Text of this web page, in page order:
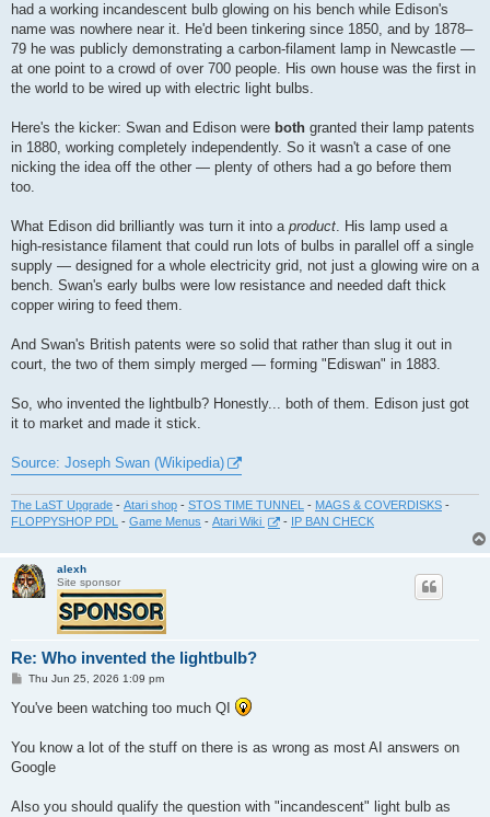
had a working incandescent bulb glowing on his bench while Edison's
name was nowhere near it. He'd been tinkering since 1850, and by 1878–
79 he was publicly demonstrating a carbon-filament lamp in Newcastle —
at one point to a crowd of over 700 people. His own house was the first in
the world to be wired up with electric light bulbs.
Here's the kicker: Swan and Edison were both granted their lamp patents
in 1880, working completely independently. So it wasn't a case of one
nicking the idea off the other — plenty of others had a go before them
too.
What Edison did brilliantly was turn it into a product. His lamp used a
high-resistance filament that could run lots of bulbs in parallel off a single
supply — designed for a whole electricity grid, not just a glowing wire on a
bench. Swan's early bulbs were low resistance and needed daft thick
copper wiring to feed them.
And Swan's British patents were so solid that rather than slug it out in
court, the two of them simply merged — forming "Ediswan" in 1883.
So, who invented the lightbulb? Honestly... both of them. Edison just got
it to market and made it stick.
Source: Joseph Swan (Wikipedia)
The LaST Upgrade - Atari shop - STOS TIME TUNNEL - MAGS & COVERDISKS -
FLOPPYSHOP PDL
- Game Menus - Atari Wiki - IP BAN CHECK
alexh
Site sponsor
Re: Who invented the lightbulb?
P
s
Thu Jun 25, 2026 1:09 pm
You've been watching too much QI
You know a lot of the stuff on there is as wrong as most AI answers on
Google
Also you should qualify the question with "incandescent" light bulb as